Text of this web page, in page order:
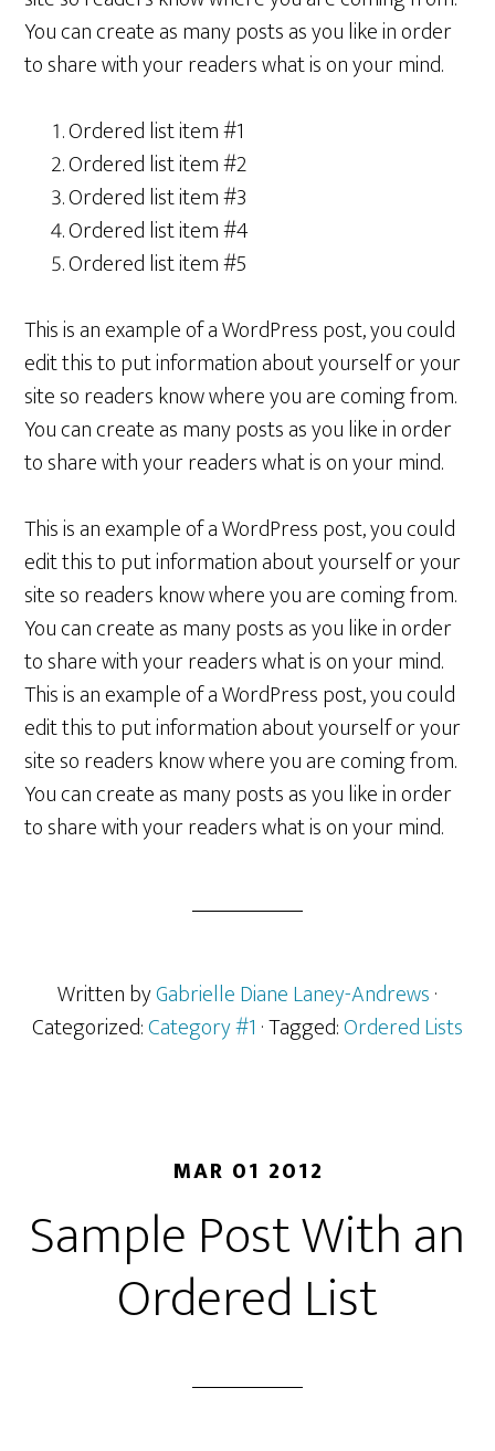
You can create as many posts as you like in order
to share with your readers what is on your mind.
Ordered list item #1
Ordered list item #2
Ordered list item #3
Ordered list item #4
Ordered list item #5
This is an example of a WordPress post, you could
edit this to put information about yourself or your
site so readers know where you are coming from.
You can create as many posts as you like in order
to share with your readers what is on your mind.
This is an example of a WordPress post, you could
edit this to put information about yourself or your
site so readers know where you are coming from.
You can create as many posts as you like in order
to share with your readers what is on your mind.
This is an example of a WordPress post, you could
edit this to put information about yourself or your
site so readers know where you are coming from.
You can create as many posts as you like in order
to share with your readers what is on your mind.
Written byGabrielle Diane Laney-Andrews·
Categorized:Category #1 · Tagged:Ordered Lists
MAR 01 2012
Sample Post With an
Ordered List